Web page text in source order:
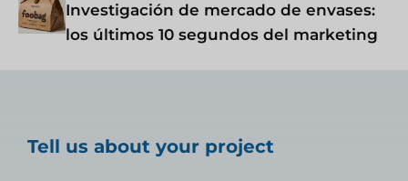
Investigación de mercado de envases:
los últimos 10 segundos del marketing
Tell us about your project